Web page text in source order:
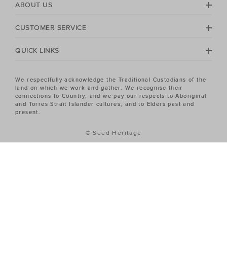
ABOUT US
CUSTOMER SERVICE
QUICK LINKS
We respectfully acknowledge the Traditional Custodians of the
land on which we work and gather. We recognise their
connections to Country, and we pay our respects to Aboriginal
and Torres Strait Islander cultures, and to Elders past and
present.
© Seed Heritage